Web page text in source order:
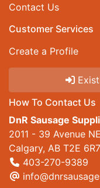
Contact Us
Customer Services
Create a Profile
How To Contact Us
DnR Sausage
2011 - 39 Avenue NE
Calgary, AB T2E 6R7
403-270-9389